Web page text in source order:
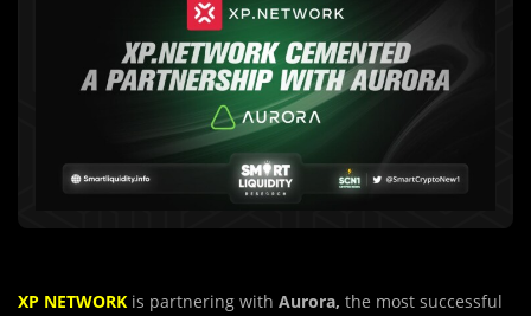
XP NETWORK is partnering with Aurora, the most successful